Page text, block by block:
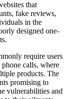
that
fake reviews,
in the
designed one-
require users
calls, where
products. The
promising to
vulnerabilities and